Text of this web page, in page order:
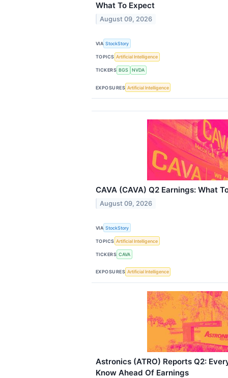
What To Expect
August 09, 2026
VIA StockStory
TOPICS Artificial Intelligence
TICKERS BGS NVDA
EXPOSURES Artificial Intelligence
CAVA (CAVA) Q2 Earnings: What
August 09, 2026
VIA StockStory
TOPICS Artificial Intelligence
TICKERS CAVA
EXPOSURES Artificial Intelligence
Astronics (ATRO) Reports Q2:
Know Ahead Of Earnings